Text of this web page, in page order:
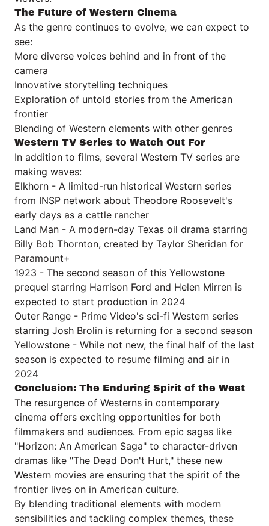
The Future of Western Cinema
As the genre continues to evolve, we can expect to
see:
More diverse voices behind and in front of the
camera
Innovative storytelling techniques
Exploration of untold stories from the American
frontier
Blending of Western elements with other genres
Western TV Series to Watch Out For
In addition to films, several Western TV series are
making waves:
Elkhorn - A limited-run historical Western series
from INSP network about Theodore Roosevelt's
early days as a cattle rancher
Land Man - A modern-day Texas oil drama starring
Billy Bob Thornton, created by Taylor Sheridan for
Paramount+
1923 - The second season of this Yellowstone
prequel starring Harrison Ford and Helen Mirren is
expected to start production in 2024
Outer Range - Prime Video's sci-fi Western series
starring Josh Brolin is returning for a second season
Yellowstone - While not new, the final half of the last
season is expected to resume filming and air in
2024
Conclusion: The Enduring Spirit of the West
The resurgence of Westerns in contemporary
cinema offers exciting opportunities for both
filmmakers and audiences. From epic sagas like
"Horizon: An American Saga" to character-driven
dramas like "The Dead Don't Hurt," these new
Western movies are ensuring that the spirit of the
frontier lives on in American culture.
By blending traditional elements with modern
sensibilities and tackling complex themes, these